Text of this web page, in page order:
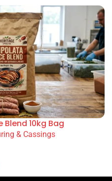
10kg Bag
& Cassings